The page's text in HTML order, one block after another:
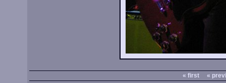
« first «